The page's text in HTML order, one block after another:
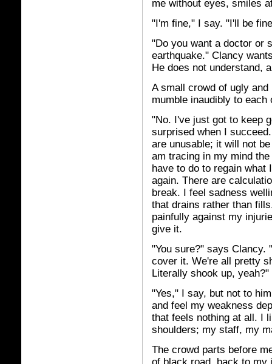
me without eyes, smiles
"I'm fine," I say. "I'll be
"Do you want a doctor or
earthquake." Clancy
He does not understand,
A small crowd of ugly
mumble inaudibly to each
"No. I've just got to keep
surprised when I
are unusable; it will not
am tracing in my mind
have to do to regain what
again. There are
break. I feel sadness
that drains rather than
painfully against my
give it.
"You sure?" says Clancy.
cover it. We're all pretty
Literally shook up, yeah?"
"Yes," I say, but not to
and feel my weakness
that feels nothing at all. I
shoulders; my staff, my
The crowd parts before